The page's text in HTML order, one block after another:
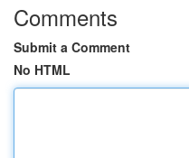
Comments
Submit a Comment
No HTML